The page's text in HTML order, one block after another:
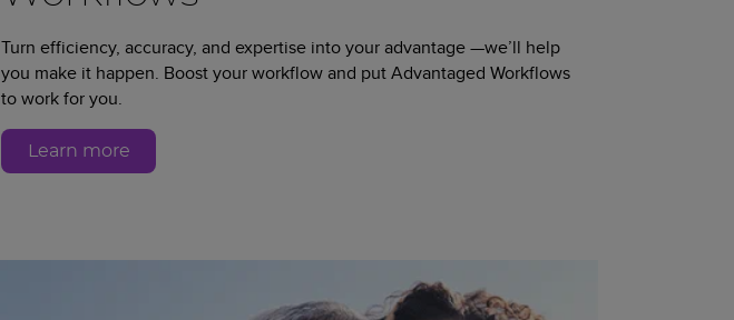
Turn efficiency, accuracy, and expertise into your advantage —we’ll help
you make it happen. Boost your workflow and put Advantaged Workflows
to work for you.
Learn more